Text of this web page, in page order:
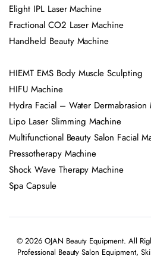
Elight IPL Laser Machine
Fractional CO2 Laser Machine
Handheld Beauty Machine
HIEMT EMS Body Muscle Sculpting
HIFU Machine
Hydra Facial – Water Dermabrasion
Lipo Laser Slimming Machine
Multifunctional Beauty Salon Facial
Pressotherapy Machine
Shock Wave Therapy Machine
Spa Capsule
© 2026 OJAN Beauty Equipment. All
Professional Beauty Salon Equipment,